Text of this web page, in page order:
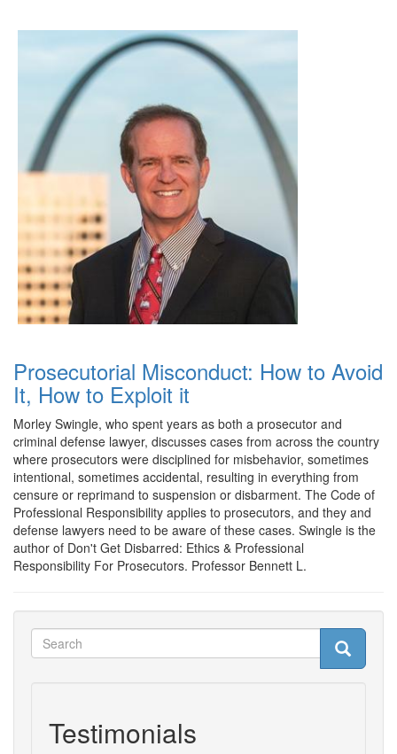
Prosecutorial Misconduct: How to Avoid
It, How to Exploit it
Morley Swingle, who spent years as both a prosecutor and
criminal defense lawyer, discusses cases from across the country
where prosecutors were disciplined for misbehavior, sometimes
intentional, sometimes accidental, resulting in everything from
censure or reprimand to suspension or disbarment. The Code of
Professional Responsibility applies to prosecutors, and they and
defense lawyers need to be aware of these cases. Swingle is the
author of Don't Get Disbarred: Ethics & Professional
Responsibility For Prosecutors. Professor Bennett L.
Search
Search Search
Testimonials